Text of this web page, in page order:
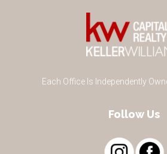
Each Office Is Independently
Follow Us